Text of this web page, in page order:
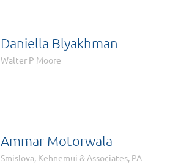
Daniella Blyakhman
Walter P Moore
Ammar Motorwala
Smislova, Kehnemui & Associates, PA